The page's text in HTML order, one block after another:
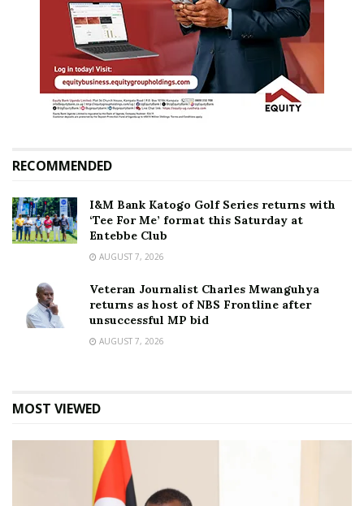
RECOMMENDED
I&M Bank Katogo Golf Series returns with
‘Tee For Me’ format this Saturday at
Entebbe Club
AUGUST 7, 2026
Veteran Journalist Charles Mwanguhya
returns as host of NBS Frontline after
unsuccessful MP bid
AUGUST 7, 2026
MOST VIEWED